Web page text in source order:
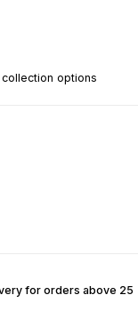
options
for orders above 25